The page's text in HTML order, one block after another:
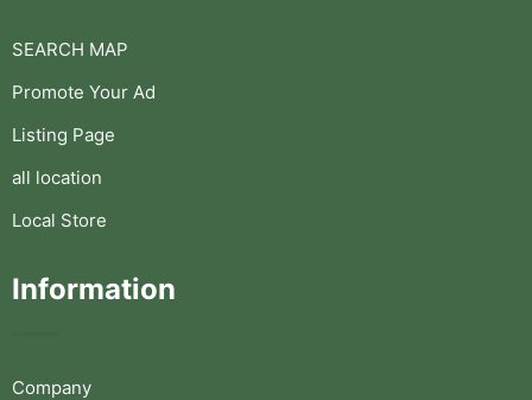
SEARCH MAP
Promote Your Ad
Listing Page
all location
Local Store
Information
Company